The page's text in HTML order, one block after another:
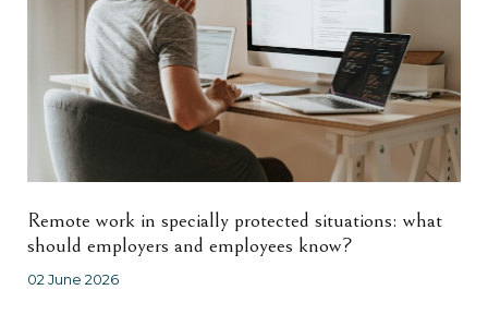
Remote work in specially protected situations: what
should employers and employees know?
02 June 2026